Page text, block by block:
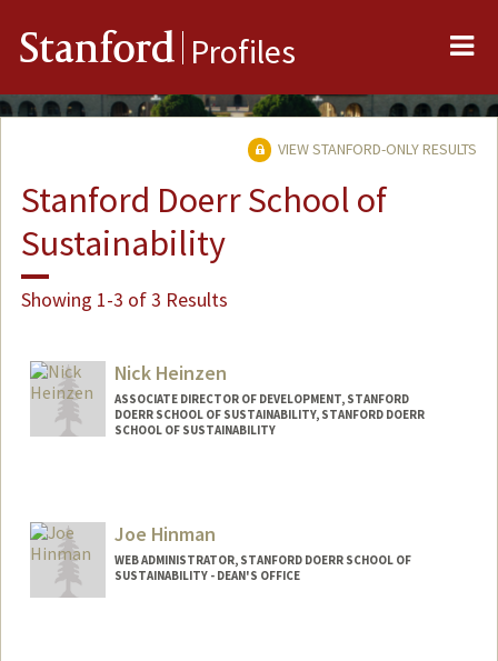
Stanford Profiles
VIEW STANFORD-ONLY RESULTS
Stanford Doerr School of
Sustainability
Showing 1-3 of 3 Results
Nick Heinzen
ASSOCIATE DIRECTOR OF DEVELOPMENT, STANFORD
DOERR SCHOOL OF SUSTAINABILITY, STANFORD DOERR
SCHOOL OF SUSTAINABILITY
Joe Hinman
WEB ADMINISTRATOR, STANFORD DOERR SCHOOL OF
SUSTAINABILITY - DEAN'S OFFICE